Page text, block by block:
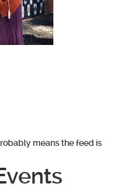
means the feed is